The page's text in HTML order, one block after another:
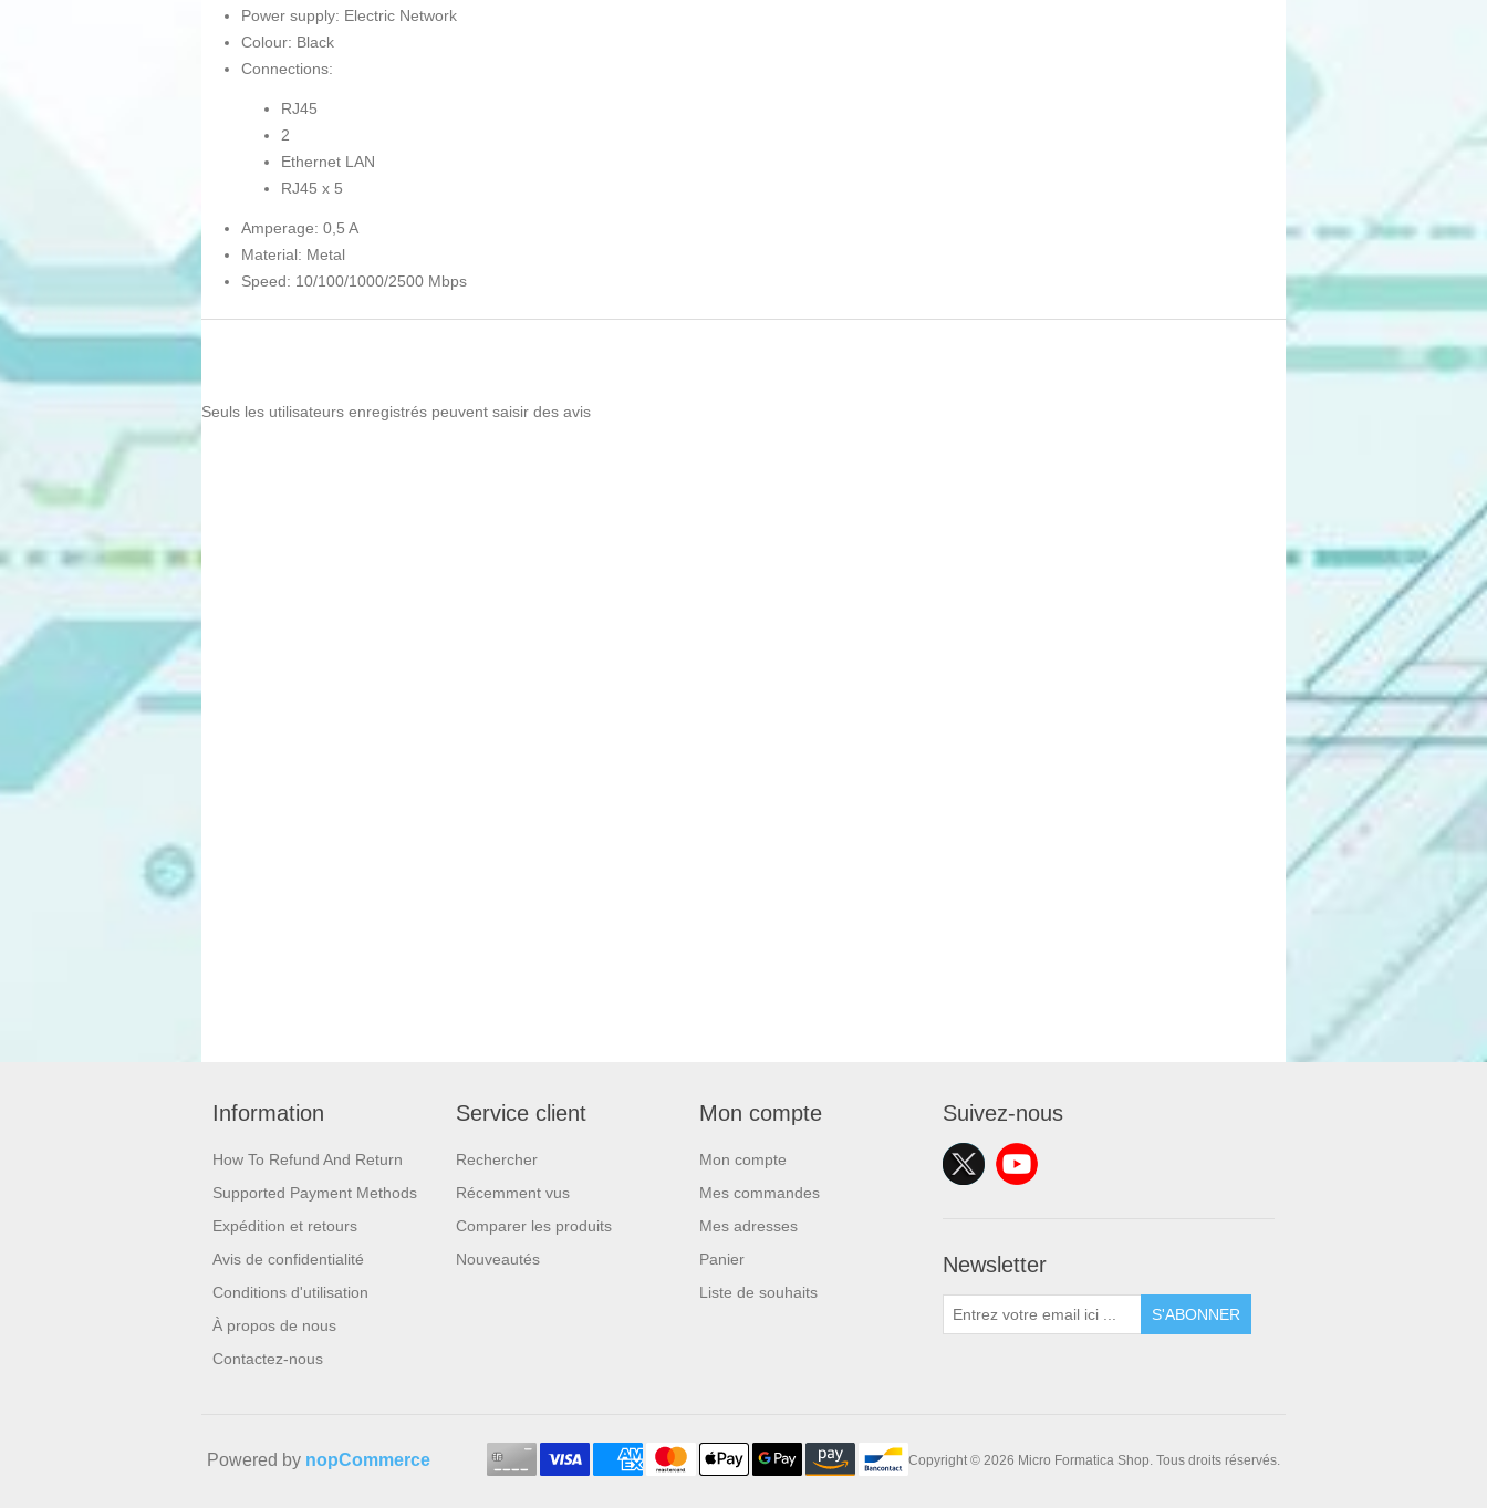
Power supply: Electric Network
Colour: Black
Connections:
RJ45
2
Ethernet LAN
RJ45 x 5
Amperage: 0,5 A
Material: Metal
Speed: 10/100/1000/2500 Mbps
Seuls les utilisateurs enregistrés peuvent saisir des avis
Information
How To Refund And Return
Supported Payment Methods
Expédition et retours
Avis de confidentialité
Conditions d'utilisation
À propos de nous
Contactez-nous
Service client
Rechercher
Récemment vus
Comparer les produits
Nouveautés
Mon compte
Mon compte
Mes commandes
Mes adresses
Panier
Liste de souhaits
Suivez-nous
Newsletter
S'ABONNER
Copyright © 2026 Micro Formatica Shop. Tous droits réservés.
Powered by nopCommerce